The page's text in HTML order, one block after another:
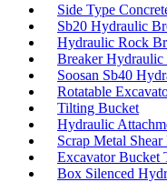
Side Type
Sb20 Hydraulic
Hydraulic Rock
Breaker Hydraulic
Soosan Sb40
Rotatable
Tilting Bucket
Hydraulic
Scrap Metal Shear
Excavator Bucket
Box Silenced